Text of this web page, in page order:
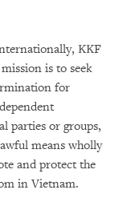
KKF
is to seek
for
parties or groups,
means wholly
and protect the
in Vietnam.